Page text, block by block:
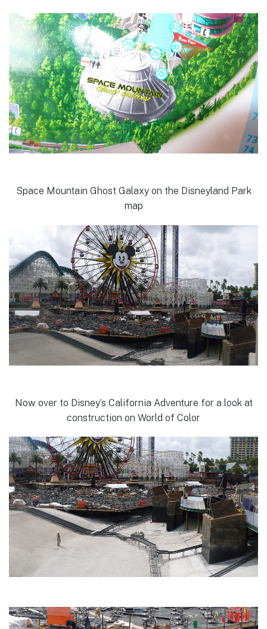
Space Mountain Ghost Galaxy on the Disneyland Park
map
Now over to Disney’s California Adventure for a look at
construction on World of Color